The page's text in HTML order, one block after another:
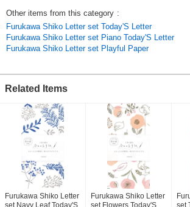
***The use of pure white Mino Washi Rakusui-gami
warm texture.
Click here to see our best-selling items
Other items from this category :
Furukawa Shiko Letter set Today'S Letter
Furukawa Shiko Letter set Piano Today'S Letter
Furukawa Shiko Letter set Playful Paper
Related Items
Furukawa Shiko Letter
set Navy Leaf Today'S
Furukawa Shiko Letter
set Flowers Today'S
set